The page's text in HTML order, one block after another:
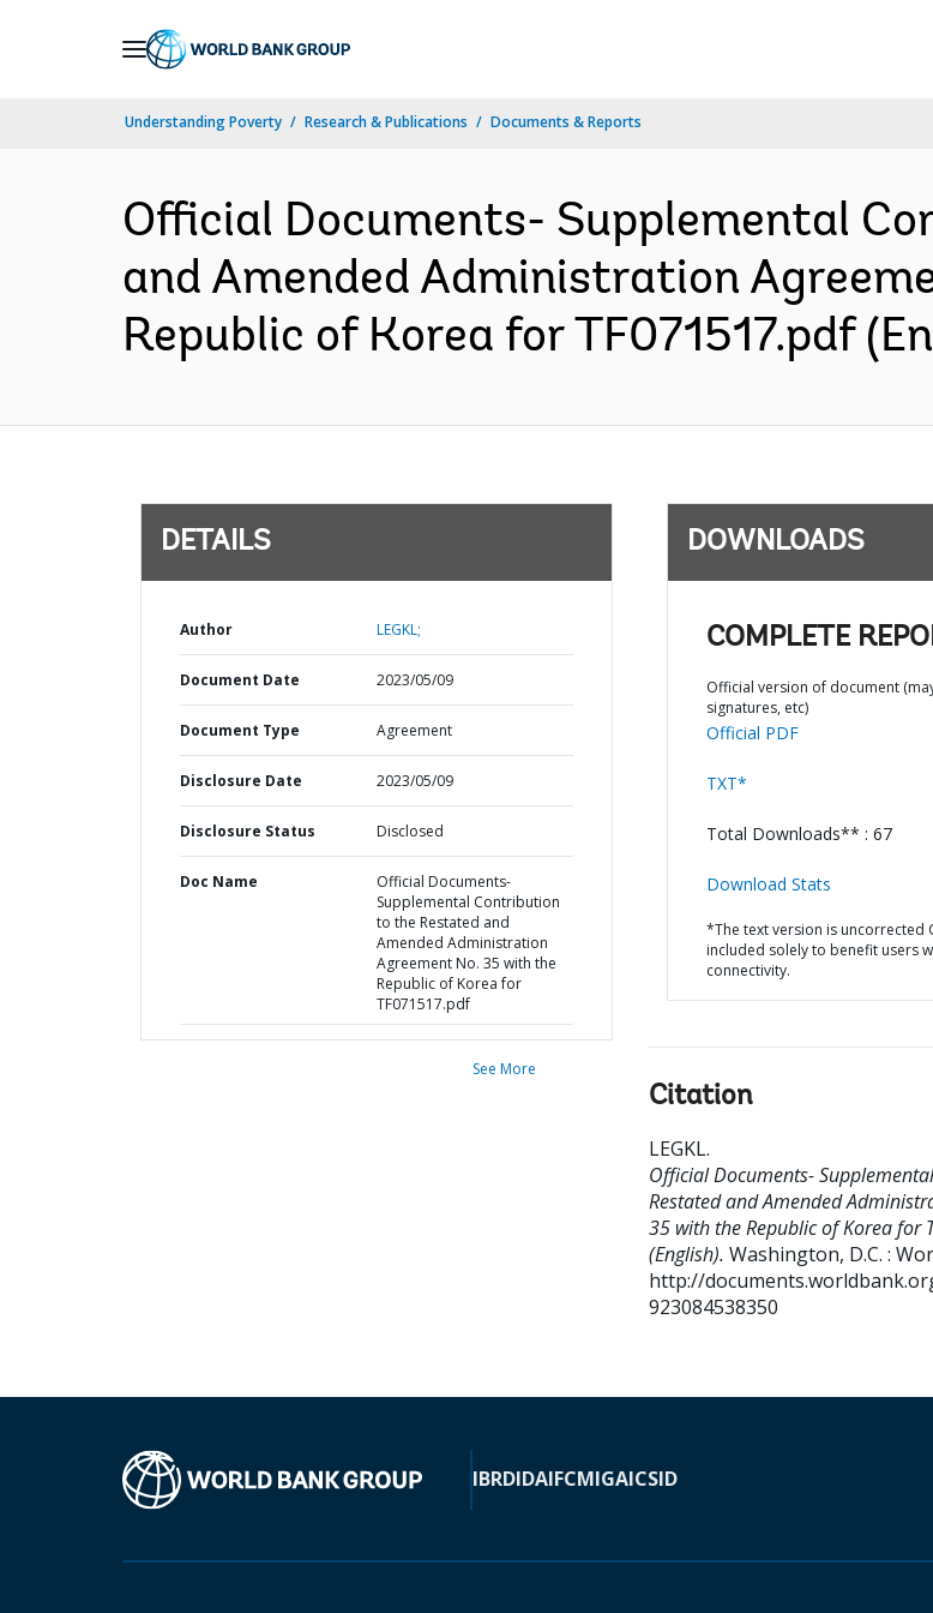
Understanding Poverty Research & Publications Documents & Reports
Official Documents- Supplemental
and Amended Administration
Republic of Korea for TF071517.pdf
DETAILS
Author LEGKL;
Document Date 2023/05/09
Document Type Agreement
Disclosure Date 2023/05/09
Disclosure Status Disclosed
Doc Name
Official Documents-
Supplemental Contribution
to the Restated and
Amended Administration
Agreement No. 35 with the
Republic of Korea for
TF071517.pdf
See More
DOWNLOADS
COMPLETE
Official version of document
signatures, etc)
Official PDF
TXT*
Total Downloads** : 67
Download Stats
*The text version is uncorrected
included solely to benefit users
connectivity.
Citation
LEGKL.
Official Documents-
Restated and Amended
35 with the Republic of Korea for
(English). Washington, D.C. :
http://
923084538350
IBRDIDAIFCMIGAICSID